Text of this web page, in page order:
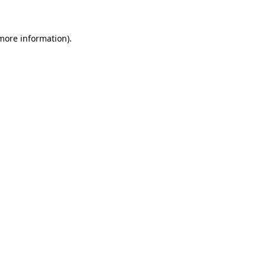
information).